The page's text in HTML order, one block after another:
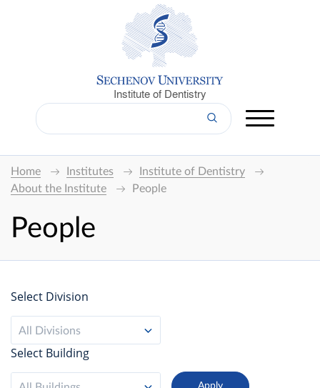
Institute of Dentistry
Home Institutes
Institute of Dentistry
About the Institute
People
People
Select Division
All Divisions
Select Building